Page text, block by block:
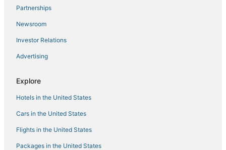
Partnerships
Newsroom
Investor Relations
Advertising
Explore
Hotels in the United States
Cars in the United States
Flights in the United States
Packages in the United States